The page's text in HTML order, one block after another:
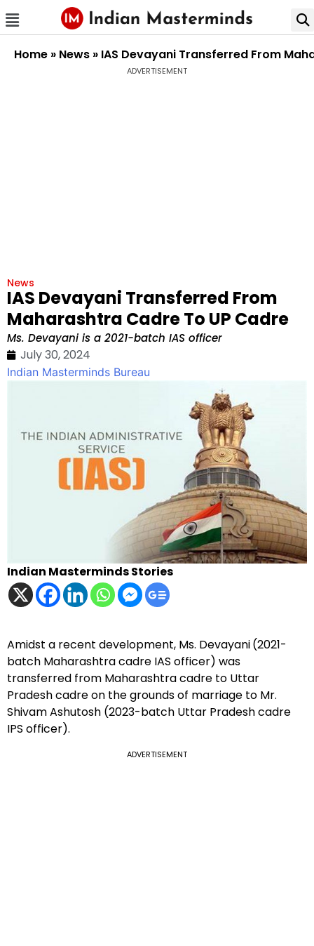
Home » News » IAS Devayani Transferred From
ADVERTISEMENT
News
IAS Devayani Transferred From
Maharashtra Cadre To UP Cadre
Ms. Devayani is a 2021-batch IAS officer
July 30, 2024
Indian Masterminds Bureau
Indian Masterminds Stories
Amidst a recent development, Ms. Devayani(2021-
batch Maharashtra cadre IAS officer) was
transferred from Maharashtra cadre to Uttar
Pradesh cadre on the grounds of marriage to Mr.
Shivam Ashutosh (2023-batch Uttar Pradesh cadre
IPS officer).
ADVERTISEMENT